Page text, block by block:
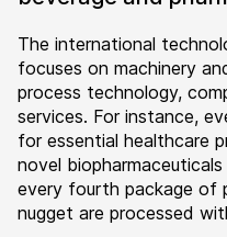
The international
focuses on machinery
process technology,
services. For instance,
for essential healthcare
novel
every fourth package of
nugget are processed